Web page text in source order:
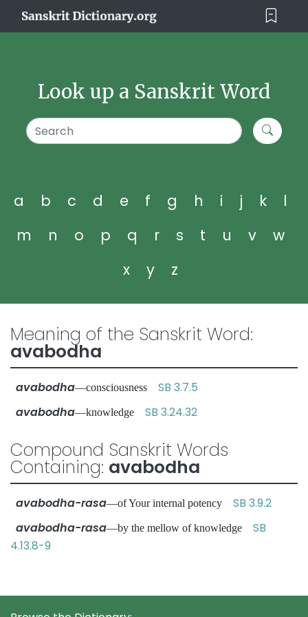
Look up a Sanskrit Word
a b c d e f g h i j k
l
m
n o p q r s t u v
w
x
y z
Meaning of the Sanskrit Word:
avabodha
avabodha—consciousness SB 3.7.5
avabodha—knowledge SB 3.24.32
Compound Sanskrit Words
Containing: avabodha
avabodha-rasa—of Your internal potency SB 3.9.2
avabodha-rasa—by the mellow of knowledge SB
4.13.8-9